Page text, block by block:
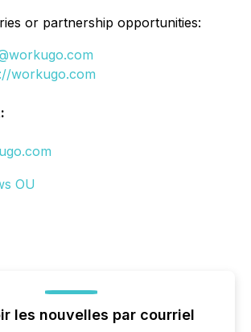
or partnership opportunities:
workugo.com
OU
les nouvelles par courriel